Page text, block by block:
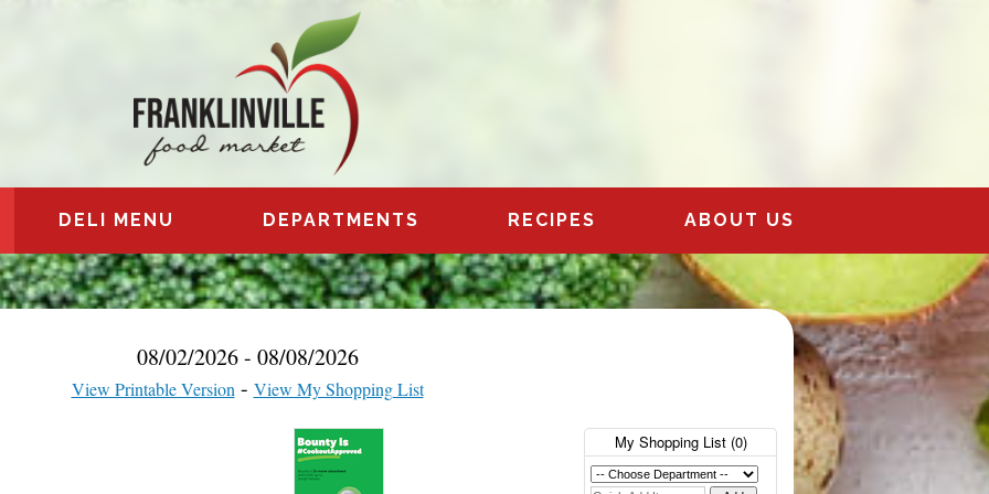
DELI MENU DEPARTMENTS RECIPES ABOUT US
08/02/2026 - 08/08/2026
View Printable Version View My Shopping List
My Shopping List (0)